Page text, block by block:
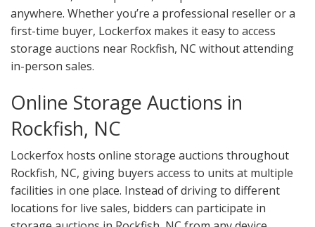
anywhere. Whether you’re a professional reseller or a
first-time buyer, Lockerfox makes it easy to access
storage auctions near Rockfish, NC without attending
in-person sales.
Online Storage Auctions in
Rockfish, NC
Lockerfox hosts online storage auctions throughout
Rockfish, NC, giving buyers access to units at multiple
facilities in one place. Instead of driving to different
locations for live sales, bidders can participate in